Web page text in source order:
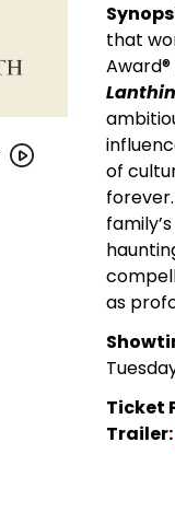
that
of
as
Ticket
Trailer: